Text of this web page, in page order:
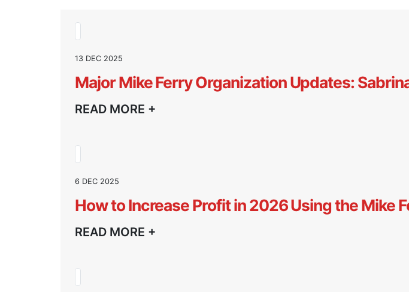
13 DEC 2025
Major Mike Ferry Organization Updates:
READ MORE +
6 DEC 2025
How to Increase Profit in 2026 Using the Mike
READ MORE +